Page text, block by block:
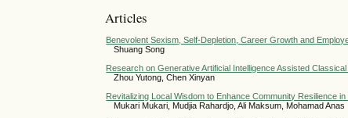
Articles
Benevolent Sexism, Self-Depletion, Career Growth and
Shuang Song
Research on Generative Artificial Intelligence Assisted
Zhou Yutong, Chen Xinyan
Revitalizing Local Wisdom to Enhance Community Resilience
Mukari Mukari, Mudjia Rahardjo, Ali Maksum, Mohamad Anas